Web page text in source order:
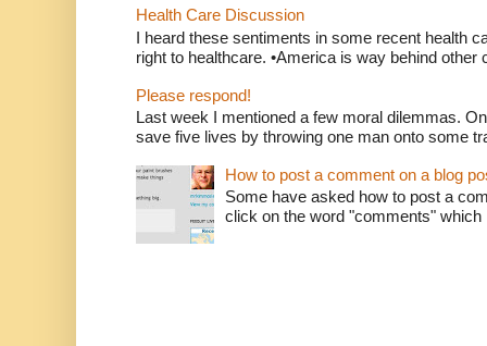
Health Care Discussion
I heard these sentiments in some recent health
right to healthcare. •America is way behind other
Please respond!
Last week I mentioned a few moral dilemmas.
save five lives by throwing one man onto some
How to post a comment on a blog
Some have asked how to post a
click on the word "comments"